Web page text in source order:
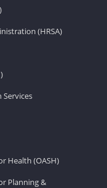
(HRSA)
Health (OASH)
Planning &